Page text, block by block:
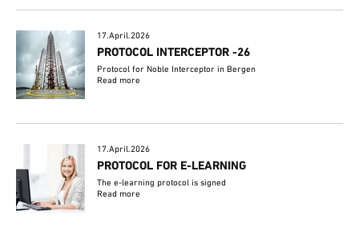
17.April.2026
PROTOCOL INTERCEPTOR -26
Protocol for Noble Interceptor in Bergen
Read more
17.April.2026
PROTOCOL FOR E-LEARNING
The e-learning protocol is signed
Read more